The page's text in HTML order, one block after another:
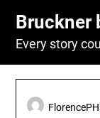
content
Bruckner
Every story